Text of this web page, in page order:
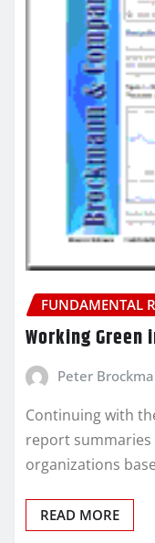
FUNDAMENTAL
Working Green
Peter
Continuing with
report
organizations
READ MORE